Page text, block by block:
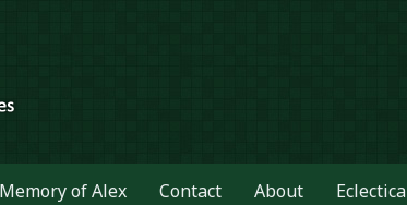
of Alex Contact About Eclectica